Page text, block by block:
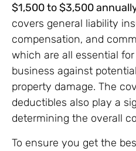
$1,500 to $3,500
covers general liability
compensation, and
which are all essential
business against
property damage. The
deductibles also play a
determining the overall
To ensure you get the